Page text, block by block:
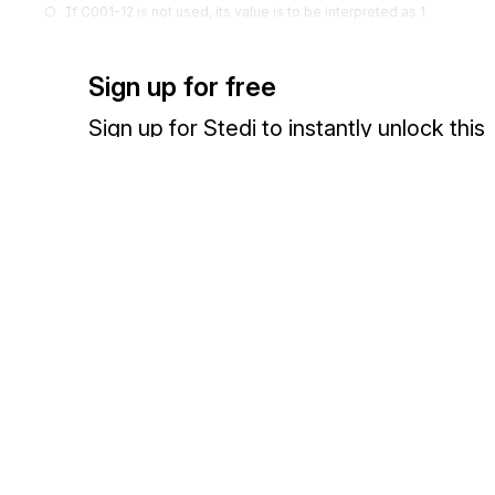
If C001-12 is not used, its value is to be interpreted as 1.
Code specifying the units in which a value is being expressed, or
Codes (925)
Sign up for free
Sign up for Stedi to instantly unlock this